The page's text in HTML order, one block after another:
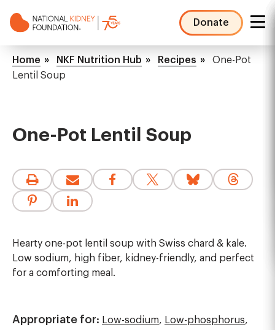
to
Donate
NKF
Mega
Menu
Breadcrumb
Home NKF Nutrition Hub Recipes
One-Pot
Lentil Soup
One-Pot Lentil Soup
Hearty one-pot lentil soup with Swiss chard & kale.
Low sodium, high fiber, kidney-friendly, and perfect
for a comforting meal.
Appropriate for: Low-sodium, Low-phosphorus,